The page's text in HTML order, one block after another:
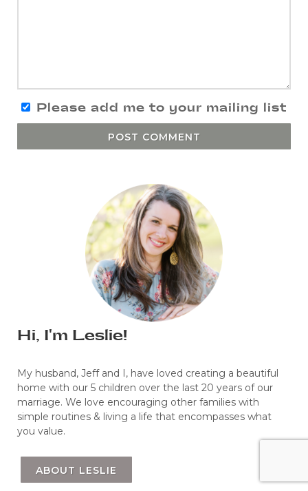
Please add me to your mailing list
POST COMMENT
Hi, I'm Leslie!
My husband, Jeff and I, have loved creating a beautiful
home with our 5 children over the last 20 years of our
marriage. We love encouraging other families with
simple routines & living a life that encompasses what
you value.
ABOUT LESLIE